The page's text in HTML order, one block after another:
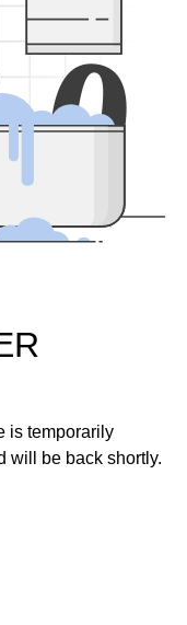
0
is temporarily
will be back shortly.